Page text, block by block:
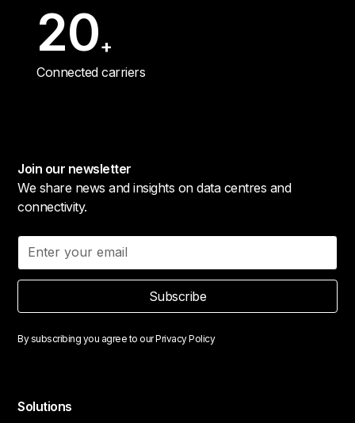
20+
Connected carriers
Join our newsletter
We share news and insights on data centres and
connectivity.
Subscribe
By subscribing you agree to ourPrivacy Policy
Solutions